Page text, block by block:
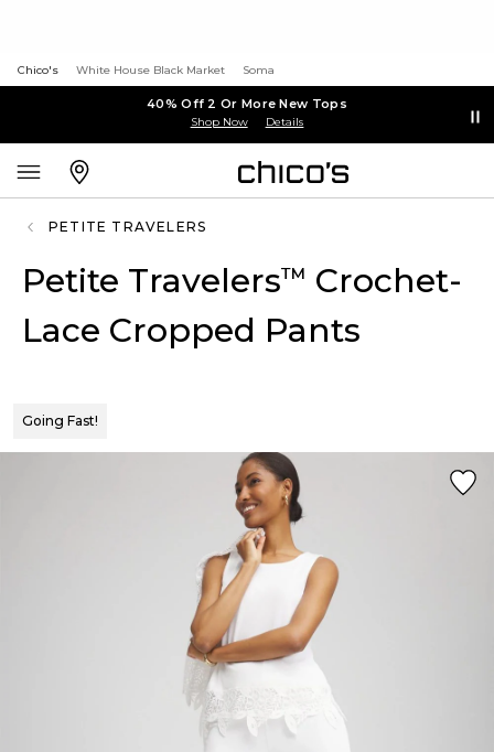
Chico's White House Black Market Soma
40% Off 2 Or More New Tops
Shop Now Details
PETITE TRAVELERS
Petite Travelers™ Crochet-
Lace Cropped Pants
Going Fast!